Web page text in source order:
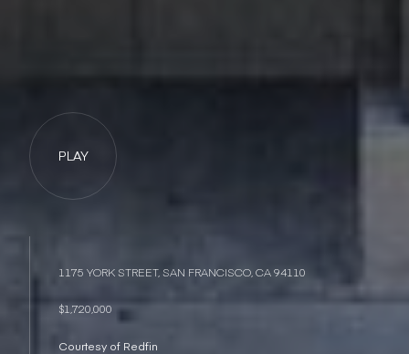
1175 YORK STREET, SAN FRANCISCO, CA 94110
$1,720,000
Courtesy of Redfin
PLAY